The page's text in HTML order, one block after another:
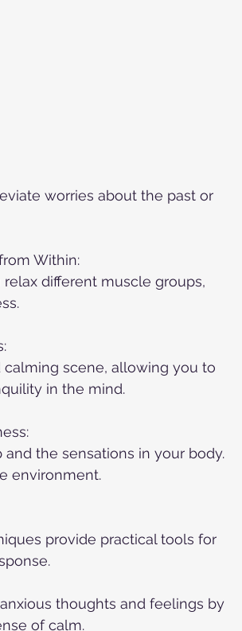
worries about the past or
Within:
different muscle groups,
scene, allowing you to
in the mind.
the sensations in your body.
environment.
provide practical tools for
thoughts and feelings by
of calm.